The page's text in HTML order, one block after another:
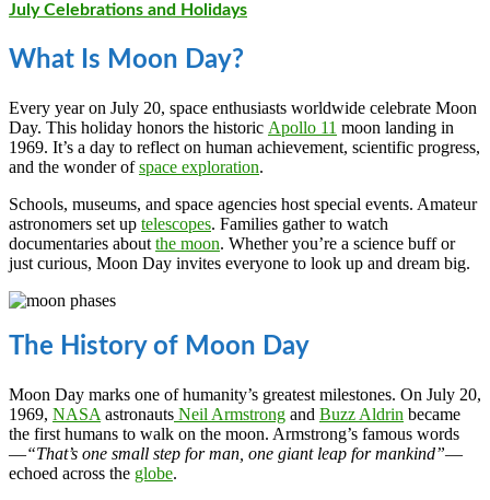
July Celebrations and Holidays
What Is Moon Day?
Every year on July 20, space enthusiasts worldwide celebrate Moon
Day. This holiday honors the historic Apollo 11 moon landing in
1969. It’s a day to reflect on human achievement, scientific progress,
and the wonder ofspace exploration.
Schools, museums, and space agencies host special events. Amateur
astronomers set up telescopes. Families gather to watch
documentaries about the moon. Whether you’re a science buff or
just curious, Moon Day invites everyone to look up and dream big.
The History of Moon Day
Moon Day marks one of humanity’s greatest milestones. On July 20,
1969, NASA astronauts Neil Armstrong and Buzz Aldrin became
the first humans to walk on the moon. Armstrong’s famous words
—“That’s one small step for man, one giant leap for mankind”—
echoed across the globe.